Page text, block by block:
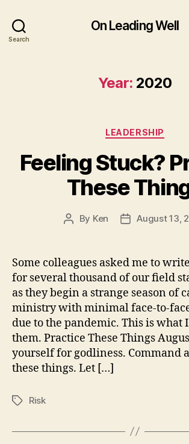
Search
On Leading Well
Year: 2020
Categories
LEADERSHIP
Feeling Stuck?
These
Post
By Ken
PostAugust 13,
Some colleagues asked me to
for several thousand of our field
as they begin a strange season of
ministry with minimal face-to-
due to the pandemic. This is what
them. Practice These Things
yourself for godliness. Command
these things. Let […]
TagsRisk